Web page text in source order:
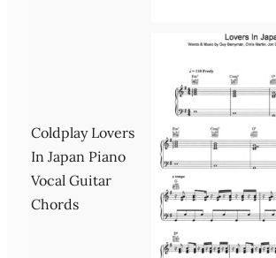
Coldplay Lovers
In Japan Piano
Vocal Guitar
Chords